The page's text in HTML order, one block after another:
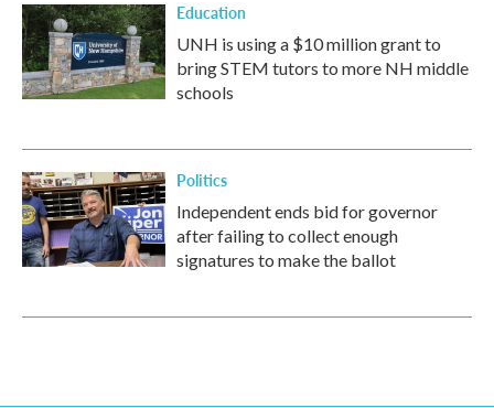
Education
UNH is using a $10 million grant to
bring STEM tutors to more NH middle
schools
Politics
Independent ends bid for governor
after failing to collect enough
signatures to make the ballot